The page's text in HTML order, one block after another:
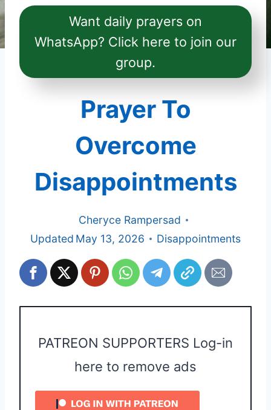
Want daily prayers on
WhatsApp? Click here to join our
group.
Prayer To
Overcome
Disappointments
Cheryce Rampersad
Updated May 13, 2026 Disappointments
PATREON SUPPORTERS Log-in
here to remove ads